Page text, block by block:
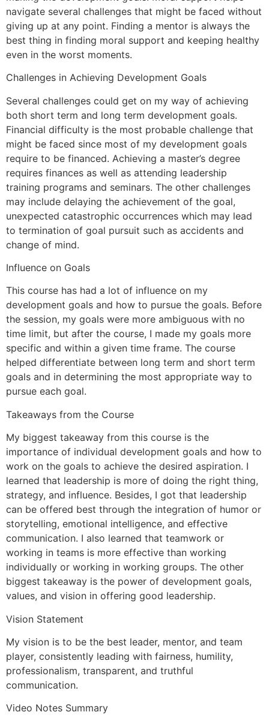
navigate several challenges that might be faced without
giving up at any point. Finding a mentor is always the
best thing in finding moral support and keeping healthy
even in the worst moments.
Challenges in Achieving Development Goals
Several challenges could get on my way of achieving
both short term and long term development goals.
Financial difficulty is the most probable challenge that
might be faced since most of my development goals
require to be financed. Achieving a master’s degree
requires finances as well as attending leadership
training programs and seminars. The other challenges
may include delaying the achievement of the goal,
unexpected catastrophic occurrences which may lead
to termination of goal pursuit such as accidents and
change of mind.
Influence on Goals
This course has had a lot of influence on my
development goals and how to pursue the goals. Before
the session, my goals were more ambiguous with no
time limit, but after the course, I made my goals more
specific and within a given time frame. The course
helped differentiate between long term and short term
goals and in determining the most appropriate way to
pursue each goal.
Takeaways from the Course
My biggest takeaway from this course is the
importance of individual development goals and how to
work on the goals to achieve the desired aspiration. I
learned that leadership is more of doing the right thing,
strategy, and influence. Besides, I got that leadership
can be offered best through the integration of humor or
storytelling, emotional intelligence, and effective
communication. I also learned that teamwork or
working in teams is more effective than working
individually or working in working groups. The other
biggest takeaway is the power of development goals,
values, and vision in offering good leadership.
Vision Statement
My vision is to be the best leader, mentor, and team
player, consistently leading with fairness, humility,
professionalism, transparent, and truthful
communication.
Video Notes Summary